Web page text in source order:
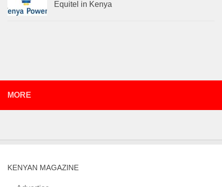
Equitel in Kenya
MORE
KENYAN MAGAZINE